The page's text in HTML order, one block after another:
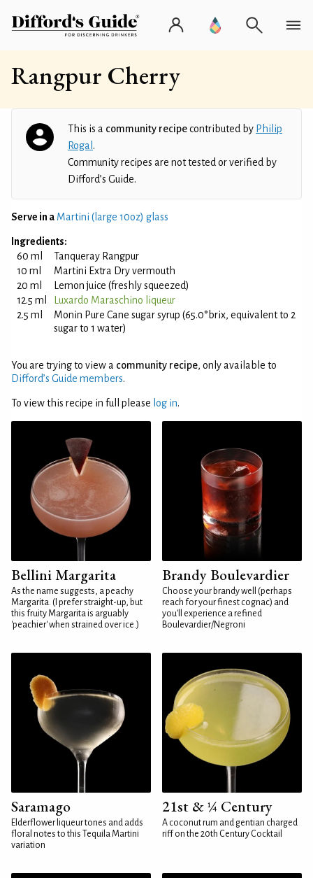
Rangpur Cherry
This is a community recipecontributed by Philip
Rogal .
Community recipes are not tested or verified by
Difford’s Guide.
Serve in a Martini (large 10oz) glass
Ingredients:
60 ml
Tanqueray Rangpur
10 ml
Martini Extra Dry vermouth
20 ml
Lemon juice (freshly squeezed)
12.5 ml
Luxardo Maraschino liqueur
2.5 ml
Monin Pure Cane sugar syrup (65.0°brix, equivalent to 2
sugar to 1 water)
You are trying to view a community recipe, only available to
Difford’s Guide members.
To view this recipe in full please log in.
Bellini Margarita
As the name suggests, a peachy
Margarita. (I prefer straight-up, but
this fruity Margarita is arguably
'peachier' when strained over ice.)
Brandy Boulevardier
Choose your brandy well (perhaps
reach for your finest cognac) and
you'll experience a refined
Boulevardier/Negroni
Saramago
Elderflower liqueur tones and adds
floral notes to this Tequila Martini
variation
21st & ¼ Century
A coconut rum and gentian charged
riff on the 20th Century Cocktail